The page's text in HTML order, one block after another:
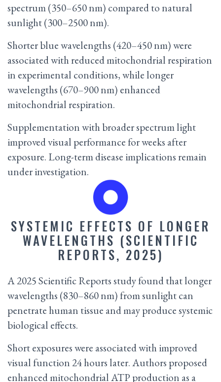
spectrum (350–650 nm) compared to natural
sunlight (300–2500 nm).
Shorter blue wavelengths (420–450 nm) were
associated with reduced mitochondrial respiration
in experimental conditions, while longer
wavelengths (670–900 nm) enhanced
mitochondrial respiration.
Supplementation with broader spectrum light
improved visual performance for weeks after
exposure. Long-term disease implications remain
under investigation.
SYSTEMIC EFFECTS OF LONGER
WAVELENGTHS (SCIENTIFIC
REPORTS, 2025)
A 2025 Scientific Reports study found that longer
wavelengths (830–860 nm) from sunlight can
penetrate human tissue and may produce systemic
biological effects.
Short exposures were associated with improved
visual function 24 hours later. Authors proposed
enhanced mitochondrial ATP production as a